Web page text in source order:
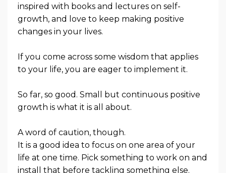
inspired with books and lectures on self-
growth, and love to keep making positive
changes in your lives.
If you come across some wisdom that applies
to your life, you are eager to implement it.
So far, so good. Small but continuous positive
growth is what it is all about.
A word of caution, though.
It is a good idea to focus on one area of your
life at one time. Pick something to work on and
install that before tackling something else.